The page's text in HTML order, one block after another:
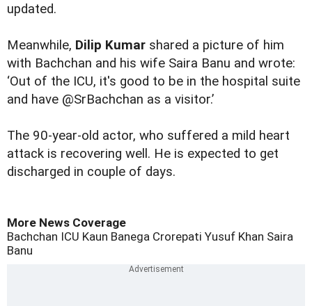
updated.
Meanwhile, Dilip Kumar shared a picture of him
with Bachchan and his wife Saira Banu and wrote:
‘Out of the ICU, it's good to be in the hospital suite
and have @SrBachchan as a visitor.’
The 90-year-old actor, who suffered a mild heart
attack is recovering well. He is expected to get
discharged in couple of days.
More News Coverage
Bachchan ICU Kaun Banega Crorepati Yusuf Khan Saira
Banu